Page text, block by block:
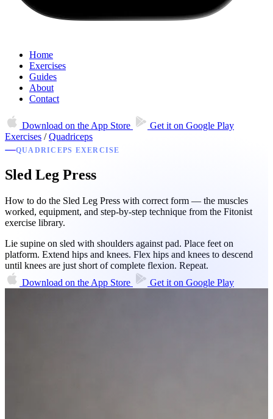
Home
Exercises
Guides
About
Contact
Download on the App Store Get it on Google Play
Exercises / Quadriceps
QUADRICEPS EXERCISE
Sled Leg Press
How to do the Sled Leg Press with correct form — the muscles
worked, equipment, and step-by-step technique from the Fitonist
exercise library.
Lie supine on sled with shoulders against pad. Place feet on
platform. Extend hips and knees. Flex hips and knees to descend
until knees are just short of complete flexion. Repeat.
Download on the App Store Get it on Google Play